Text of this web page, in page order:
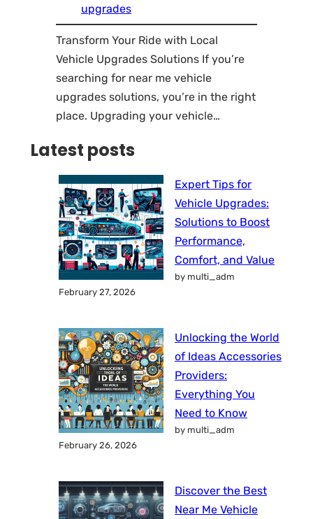
upgrades
Transform Your Ride with Local
Vehicle Upgrades Solutions If you’re
searching for near me vehicle
upgrades solutions, you’re in the right
place. Upgrading your vehicle…
Latest posts
Expert Tips for
Vehicle Upgrades:
Solutions to Boost
Performance,
Comfort, and Value
by multi_adm
February 27, 2026
Unlocking the World
of Ideas Accessories
Providers:
Everything You
Need to Know
by multi_adm
February 26, 2026
Discover the Best
Near Me Vehicle